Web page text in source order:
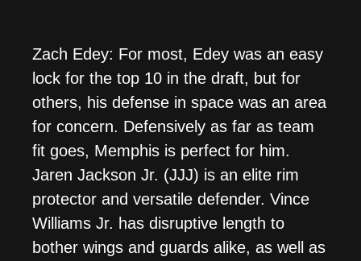
Zach Edey: For most, Edey was an easy
lock for the top 10 in the draft, but for
others, his defense in space was an area
for concern. Defensively as far as team
fit goes, Memphis is perfect for him.
Jaren Jackson Jr. (JJJ) is an elite rim
protector and versatile defender. Vince
Williams Jr. has disruptive length to
bother wings and guards alike, as well as